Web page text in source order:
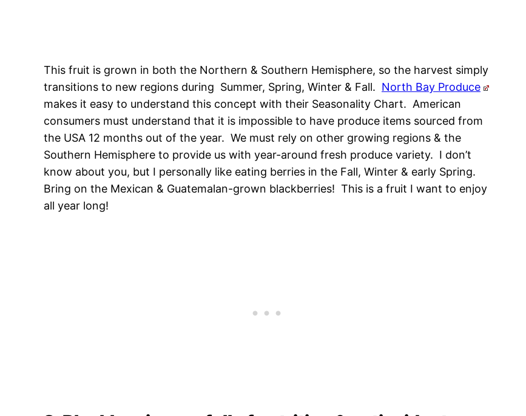
This fruit is grown in both the Northern & Southern Hemisphere, so the harvest simply
transitions to new regions during Summer, Spring, Winter & Fall. North Bay Produce
makes it easy to understand this concept with their Seasonality Chart. American
consumers must understand that it is impossible to have produce items sourced from
the USA 12 months out of the year. We must rely on other growing regions & the
Southern Hemisphere to provide us with year-around fresh produce variety. I don’t
know about you, but I personally like eating berries in the Fall, Winter & early Spring.
Bring on the Mexican & Guatemalan-grown blackberries! This is a fruit I want to enjoy
all year long!